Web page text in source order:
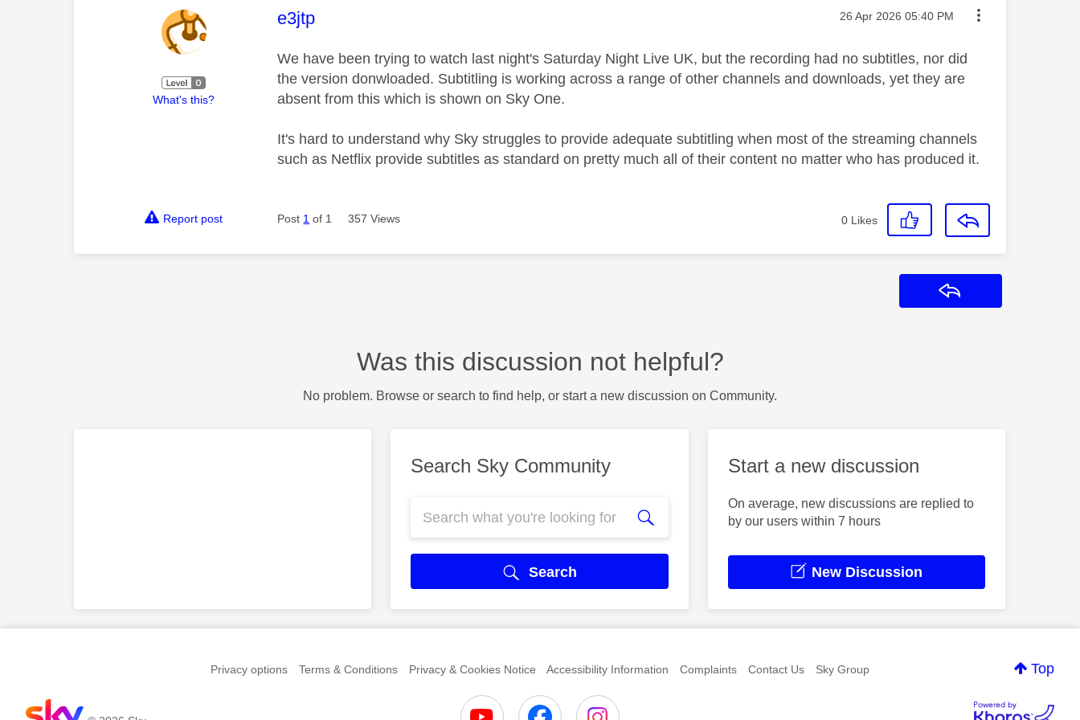
What's this?
This message was authored by:
e3jtp Message posted on
‎26 Apr 2026 05:40 PM
We have been trying to watch last night's Saturday Night Live UK, but the recording had no subtitles, nor did
the version donwloaded. Subtitling is working across a range of other channels and downloads, yet they are
absent from this which is shown on Sky One.
It's hard to understand why Sky struggles to provide adequate subtitling when most of the streaming channels
such as Netflix provide subtitles as standard on pretty much all of their content no matter who has produced it.
Report post Post 1 of 1 357 Views 0 Likes
Was this discussion not helpful?
No problem. Browse or search to find help, or start a new discussion on Community.
Search Sky Community
Search
Start a new discussion
On average, new discussions are replied to
by our users within 7 hours
New Discussion
Top
Privacy options Terms & Conditions Privacy & Cookies Notice Accessibility Information Complaints Contact Us Sky Group